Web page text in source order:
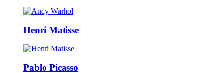
Henri Matisse
Pablo Picasso